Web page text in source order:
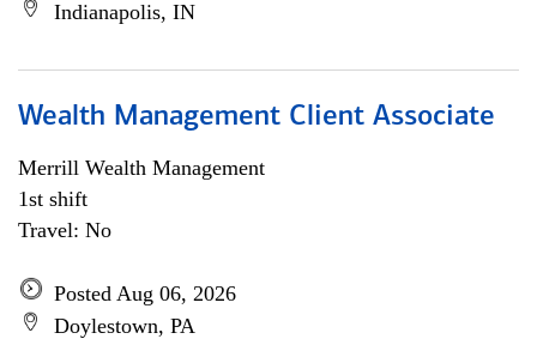
Indianapolis, IN
Wealth Management Client Associate
Merrill Wealth Management
1st shift
Travel: No
Posted Aug 06, 2026
Doylestown, PA